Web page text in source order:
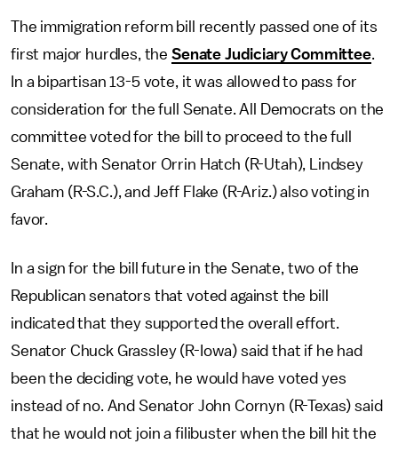
The immigration reform bill recently passed one of its
first major hurdles, the Senate Judiciary Committee.
In a bipartisan 13-5 vote, it was allowed to pass for
consideration for the full Senate. All Democrats on the
committee voted for the bill to proceed to the full
Senate, with Senator Orrin Hatch (R-Utah), Lindsey
Graham (R-S.C.), and Jeff Flake (R-Ariz.) also voting in
favor.
In a sign for the bill future in the Senate, two of the
Republican senators that voted against the bill
indicated that they supported the overall effort.
Senator Chuck Grassley (R-Iowa) said that if he had
been the deciding vote, he would have voted yes
instead of no. And Senator John Cornyn (R-Texas) said
that he would not join a filibuster when the bill hit the